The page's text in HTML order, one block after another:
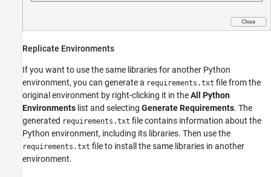
Replicate Environments
If you want to use the same libraries for another Python
environment, you can generate a requirements.txt file from the
original environment by right-clicking it in theAll Python
Environments list and selecting Generate Requirements. The
generated requirements.txt file contains information about the
Python environment, including its libraries. Then use the
requirements.txt file to install the same libraries in another
environment.